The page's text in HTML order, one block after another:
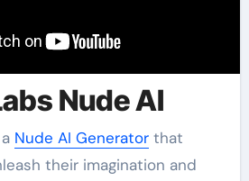
Nude AI
Nude AI Generatorthat
their imagination and